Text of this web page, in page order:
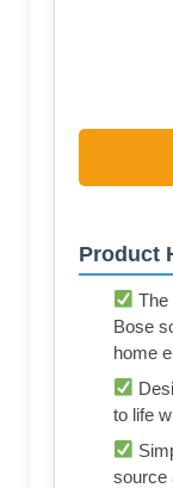
Product
The
Bose
home
to life
source